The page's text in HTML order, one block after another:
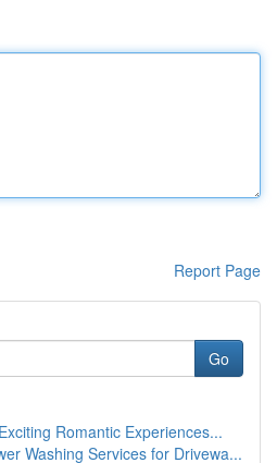
Report Page
Go
Romantic Experiences...
Washing Services for Drivewa...